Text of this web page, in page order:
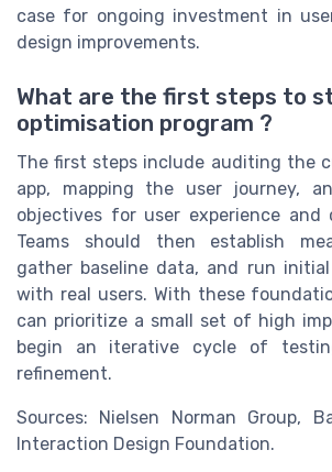
case for ongoing investment in
design improvements.
What are the first steps to
optimisation program ?
The first steps include auditing the
app, mapping the user journey,
objectives for user experience and
Teams should then establish
gather baseline data, and run
with real users. With these
can prioritize a small set of high
begin an iterative cycle of
refinement.
Sources: Nielsen Norman Group,
Interaction Design Foundation.